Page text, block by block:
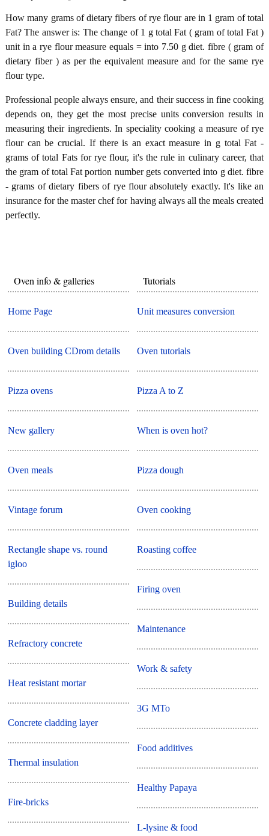
How many grams of dietary fibers of rye flour are in 1 gram of total
Fat? The answer is: The change of 1 g total Fat ( gram of total Fat )
unit in a rye flour measure equals = into 7.50 g diet. fibre ( gram of
dietary fiber ) as per the equivalent measure and for the same rye
flour type.
Professional people always ensure, and their success in fine cooking
depends on, they get the most precise units conversion results in
measuring their ingredients. In speciality cooking a measure of rye
flour can be crucial. If there is an exact measure in g total Fat -
grams of total Fats for rye flour, it's the rule in culinary career, that
the gram of total Fat portion number gets converted into g diet. fibre
- grams of dietary fibers of rye flour absolutely exactly. It's like an
insurance for the master chef for having always all the meals created
perfectly.
Oven info & galleries
Home Page
Oven building CDrom details
Pizza ovens
New gallery
Oven meals
Vintage forum
Rectangle shape vs. round
igloo
Building details
Refractory concrete
Heat resistant mortar
Concrete cladding layer
Thermal insulation
Fire-bricks
Tutorials
Unit measures conversion
Oven tutorials
Pizza A to Z
When is oven hot?
Pizza dough
Oven cooking
Roasting coffee
Firing oven
Maintenance
Work & safety
3G MTo
Food additives
Healthy Papaya
L-lysine & food